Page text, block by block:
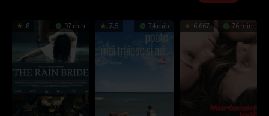
8 97 min 7.5 74 min 6.667 76 min